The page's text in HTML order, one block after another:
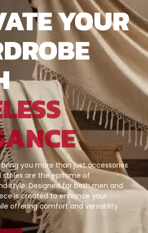
YOUR
bring you more than just accessories
stoles are the epitome of
style. Designed for both men and
is created to enhance your
offering comfort and versatility